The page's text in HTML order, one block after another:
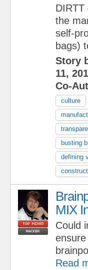
the
self-
bags)
Story
11,
Co-
culture
busting
defining
MIX
Could
Read